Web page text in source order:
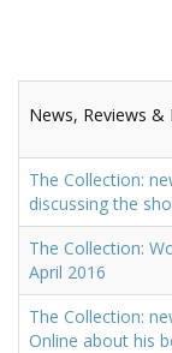
News, Reviews &
The Collection:
discussing the
The Collection:
April 2016
The Collection:
Online about his